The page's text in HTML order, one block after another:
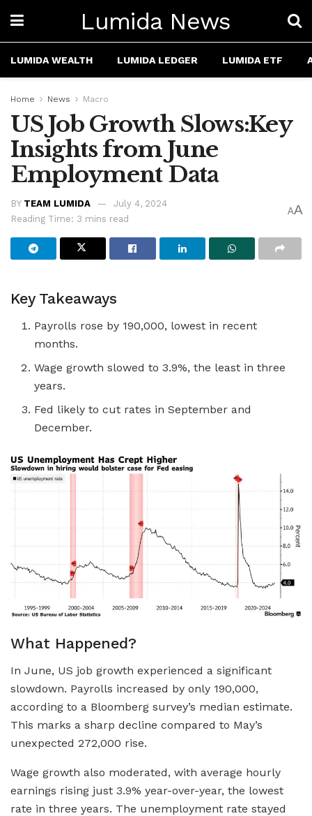
Lumida News
LUMIDA WEALTH LUMIDA LEDGER LUMIDA ETF
Home News Macro
US Job Growth Slows:Key
Insights from June
Employment Data
BY TEAM LUMIDA
July 4, 2024
Reading Time: 3 mins read
AA
Key Takeaways
Payrolls rose by 190,000, lowest in recent
months.
Wage growth slowed to 3.9%, the least in three
years.
Fed likely to cut rates in September and
December.
What Happened?
In June, US job growth experienced a significant
slowdown. Payrolls increased by only 190,000,
according to a Bloomberg survey’s median estimate.
This marks a sharp decline compared to May’s
unexpected 272,000 rise.
Wage growth also moderated, with average hourly
earnings rising just 3.9% year-over-year, the lowest
rate in three years. The unemployment rate stayed